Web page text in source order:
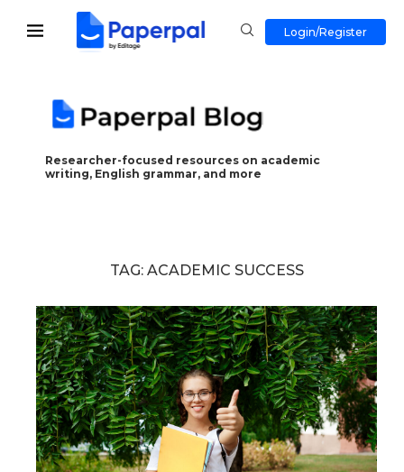
Login/Register
Researcher-focused resources on academic
writing, English grammar, and more
TAG: ACADEMIC SUCCESS